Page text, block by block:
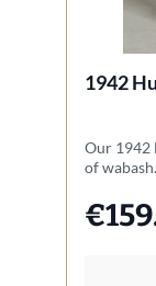
1942
Our 1942
of